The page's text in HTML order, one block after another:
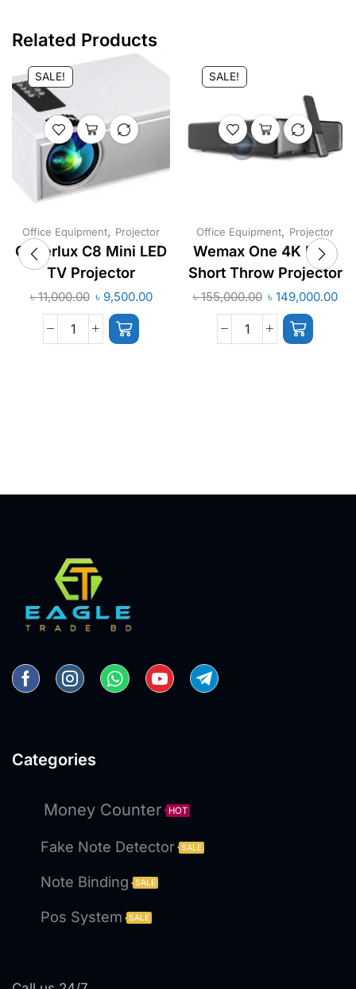
Related Products
SALE!
Office Equipment, Projector
Cheerlux C8 Mini LED
TV Projector
৳11,000.00 ৳ 9,500.00
SALE!
Office Equipment, Projector
Wemax One 4K Ultra
Short Throw Projector
৳155,000.00 ৳ 149,000.00
Categories
Money Counter HOT
Fake Note Detector SALE
Note Binding SALE
Pos System SALE